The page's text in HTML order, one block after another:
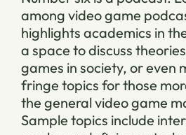
among video game
highlights academics in
a space to discuss
games in society, or even
fringe topics for those
the general video game
Sample topics include